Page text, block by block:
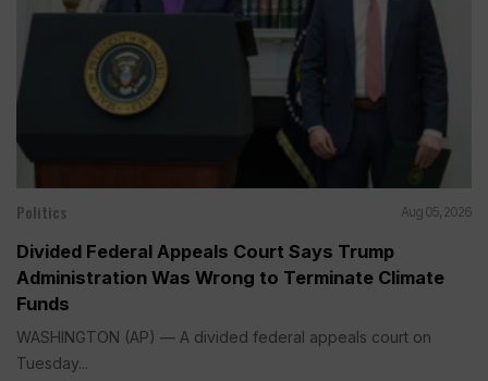
Politics Aug 05, 2026
Divided Federal Appeals Court Says Trump
Administration Was Wrong to Terminate Climate
Funds
WASHINGTON (AP) — A divided federal appeals court on
Tuesday...